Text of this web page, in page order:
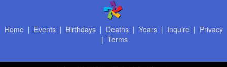
Home | Events| Birthdays| Deaths| Years| Inquire | Privacy
| Terms